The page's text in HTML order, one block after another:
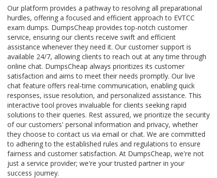
Our platform provides a pathway to resolving all preparational
hurdles, offering a focused and efficient approach to EVTCC
exam dumps. DumpsCheap provides top-notch customer
service, ensuring our clients receive swift and efficient
assistance whenever they need it. Our customer support is
available 24/7, allowing clients to reach out at any time through
online chat. DumpsCheap always prioritizes its customer
satisfaction and aims to meet their needs promptly. Our live
chat feature offers real-time communication, enabling quick
responses, issue resolution, and personalized assistance. This
interactive tool proves invaluable for clients seeking rapid
solutions to their queries. Rest assured, we prioritize the security
of our customers' personal information and privacy, whether
they choose to contact us via email or chat. We are committed
to adhering to the established rules and regulations to ensure
fairness and customer satisfaction. At DumpsCheap, we're not
just a service provider; we're your trusted partner in your
success journey.